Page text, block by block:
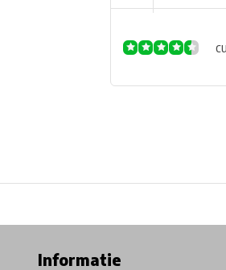
Informatie